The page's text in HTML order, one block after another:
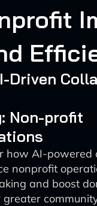
Driven
Non-profit
how AI-powered
nonprofit
and boost
greater